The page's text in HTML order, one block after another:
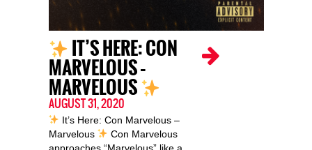
IT’S HERE: CON
MARVELOUS –
MARVELOUS
AUGUST 31, 2020
It’s Here: Con Marvelous –
Marvelous
Con Marvelous